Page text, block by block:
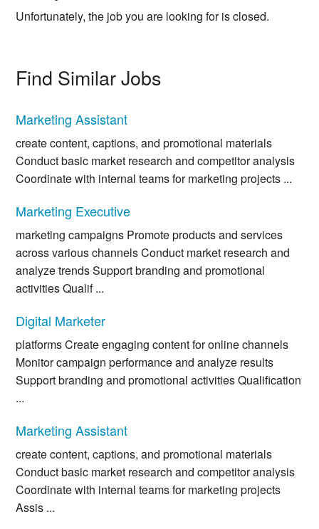
Unfortunately, the job you are looking for is closed.
Find Similar Jobs
Marketing Assistant
create content, captions, and promotional materials
Conduct basic market research and competitor analysis
Coordinate with internal teams for marketing projects ...
Marketing Executive
marketing campaigns Promote products and services
across various channels Conduct market research and
analyze trends Support branding and promotional
activities Qualif ...
Digital Marketer
platforms Create engaging content for online channels
Monitor campaign performance and analyze results
Support branding and promotional activities Qualification
...
Marketing Assistant
create content, captions, and promotional materials
Conduct basic market research and competitor analysis
Coordinate with internal teams for marketing projects
Assis ...